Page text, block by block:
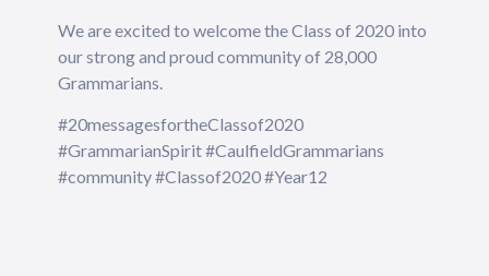
We are excited to welcome the Class of 2020 into
our strong and proud community of 28,000
Grammarians.
#20messagesfortheClassof2020
#GrammarianSpirit #CaulfieldGrammarians
#community #Classof2020 #Year12